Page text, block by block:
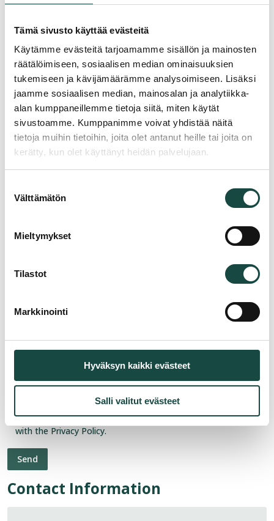
Tämä sivusto käyttää evästeitä
Käytämme evästeitä tarjoamamme sisällön ja mainosten
räätälöimiseen, sosiaalisen median ominaisuuksien
tukemiseen ja kävijämäärämme analysoimiseen. Lisäksi
jaamme sosiaalisen median, mainosalan ja analytiikka-
alan kumppaneillemme tietoja siitä, miten käytät
sivustoamme. Kumppanimme voivat yhdistää näitä
tietoja muihin tietoihin, joita olet antanut heille tai joita on
kerätty, kun olet käyttänyt heidän palvelujaan.
valinta
Välttämätön
Mieltymykset
Tilastot
Markkinointi
Hyväksyn kaikki evästeet
Salli valitut evästeet
Email *
Company
Reason for contacting *
I agree to the processing of my personal data in accordance
with the Privacy Policy.
Contact Information